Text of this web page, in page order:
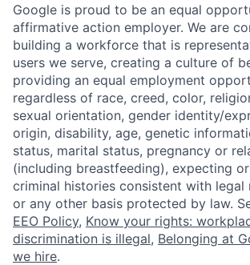
Google is proud to be an equal
affirmative action employer. We are
building a workforce that is
users we serve, creating a culture of
providing an equal employment
regardless of race, creed, color,
sexual orientation, gender identity/
origin, disability, age, genetic
status, marital status, pregnancy or
(including breastfeeding), expecting
criminal histories consistent with legal
or any other basis protected by law.
EEO Policy, Know your rights:
discrimination is illegal, Belonging at
we hire.